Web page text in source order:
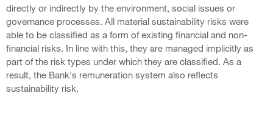
directly or indirectly by the environment, social issues or
governance processes. All material sustainability risks were
able to be classified as a form of existing financial and non-
financial risks. In line with this, they are managed implicitly as
part of the risk types under which they are classified. As a
result, the Bank's remuneration system also reflects
sustainability risk.